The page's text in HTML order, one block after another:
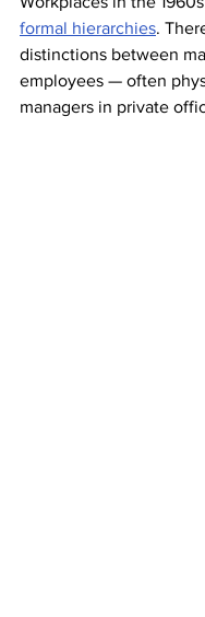
formal hierarchies.
distinctions between
employees — often
managers in private